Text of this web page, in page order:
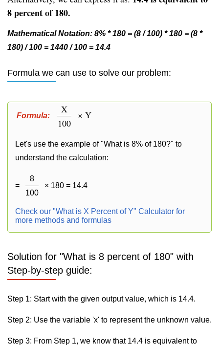
8 percent of 180.
Mathematical Notation: 8% * 180 = (8 / 100) * 180 = (8 *
180) / 100 = 1440 / 100 = 14.4
Formula we can use to solve our problem:
Formula:
X
100
× Y
Let's use the example of "What is 8% of 180?" to
understand the calculation:
=
8
100
× 180 = 14.4
Check our "What is X Percent of Y" Calculator for
more methods and formulas
Solution for "What is 8 percent of 180" with
Step-by-step guide:
Step 1: Start with the given output value, which is 14.4.
Step 2: Use the variable 'x' to represent the unknown value.
Step 3: From Step 1, we know that 14.4 is equivalent to